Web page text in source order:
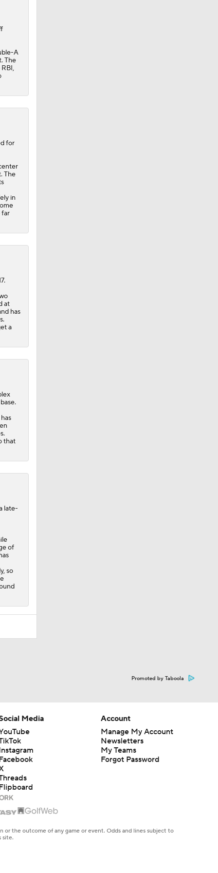
A
The
for
The
in
far
at
has
a
that
late-
of
so
Promoted by Taboola
Media
Account
Manage My Account
Newsletters
My Teams
Forgot Password
the outcome of any game or event. Odds and lines subject to
site.